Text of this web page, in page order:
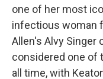
one of her most
infectious woman
Allen's Alvy Singer
considered one of
all time, with